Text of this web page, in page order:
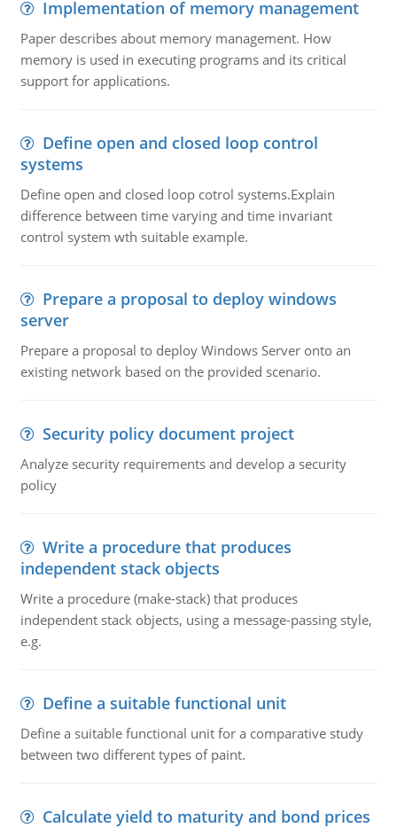
Implementation of memory management
Paper describes about memory management. How
memory is used in executing programs and its critical
support for applications.
Define open and closed loop control
systems
Define open and closed loop cotrol systems.Explain
difference between time varying and time invariant
control system wth suitable example.
Prepare a proposal to deploy windows
server
Prepare a proposal to deploy Windows Server onto an
existing network based on the provided scenario.
Security policy document project
Analyze security requirements and develop a security
policy
Write a procedure that produces
independent stack objects
Write a procedure (make-stack) that produces
independent stack objects, using a message-passing style,
e.g.
Define a suitable functional unit
Define a suitable functional unit for a comparative study
between two different types of paint.
Calculate yield to maturity and bond prices